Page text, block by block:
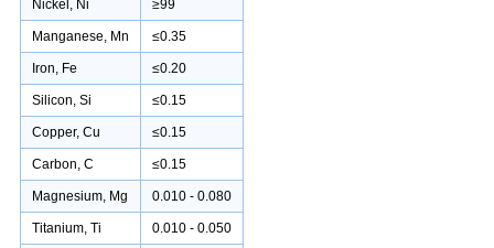
Nickel, Ni
≥99
Manganese, Mn ≤0.35
Iron, Fe ≤0.20
Silicon, Si ≤0.15
Copper, Cu ≤0.15
Carbon, C ≤0.15
Magnesium, Mg 0.010 - 0.080
Titanium, Ti 0.010 - 0.050